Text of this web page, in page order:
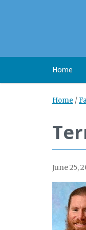
Home
Home /
June 25,